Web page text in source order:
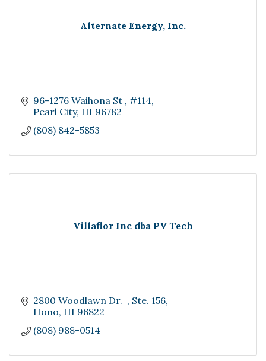
Alternate Energy, Inc.
96-1276 Waihona St #114
Pearl City HI 96782
(808) 842-5853
Villaflor Inc dba PV Tech
2800 Woodlawn Dr.
Ste. 156
Hono HI 96822
(808) 988-0514